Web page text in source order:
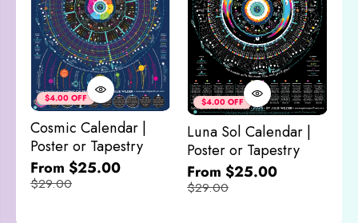
$4.00 OFF
Cosmic Calendar |
Poster or Tapestry
From $25.00
$29.00
$4.00 OFF
Luna Sol Calendar |
Poster or Tapestry
From $25.00
$29.00